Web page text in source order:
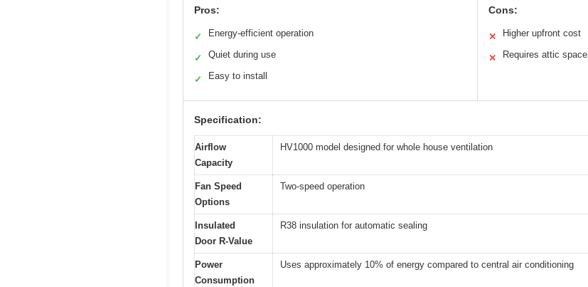
Pros:
✓ Energy-efficient operation
✓ Quiet during use
✓ Easy to install
Cons:
✕ Higher upfront cost
✕ Requires attic space
Specification:
Airflow
Capacity
HV1000 model designed for whole house ventilation
Fan Speed
Options
Two-speed operation
Insulated
Door R-Value
R38 insulation for automatic sealing
Power
Consumption
Uses approximately 10% of energy compared to central air conditioning